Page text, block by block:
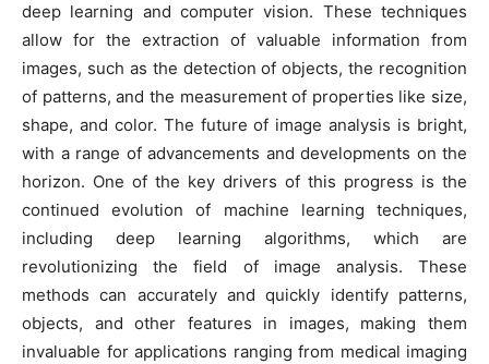
deep learning and computer vision. These techniques
allow for the extraction of valuable information from
images, such as the detection of objects, the recognition
of patterns, and the measurement of properties like size,
shape, and color. The future of image analysis is bright,
with a range of advancements and developments on the
horizon. One of the key drivers of this progress is the
continued evolution of machine learning techniques,
including deep learning algorithms, which are
revolutionizing the field of image analysis. These
methods can accurately and quickly identify patterns,
objects, and other features in images, making them
invaluable for applications ranging from medical imaging